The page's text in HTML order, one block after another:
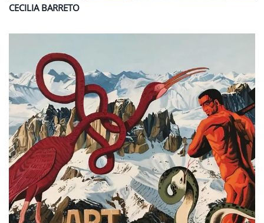
CECILIA BARRETO